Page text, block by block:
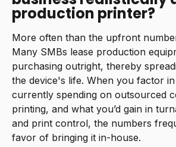
production printer?
More often than the upfront
Many SMBs lease production
purchasing outright, thereby
the device's life. When you factor in
currently spending on outsourced
printing, and what you’d gain in
and print control, the numbers
favor of bringing it in-house.